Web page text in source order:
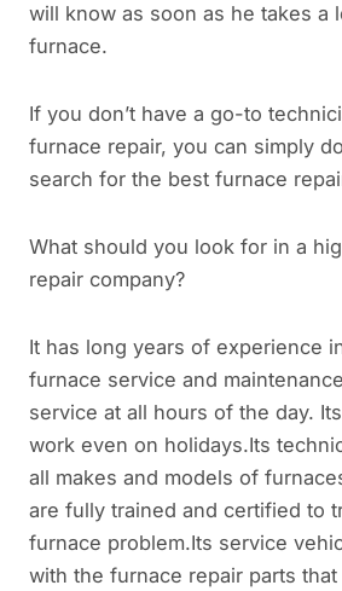
will know as soon as he takes a
furnace.
If you don’t have a go-to
furnace repair, you can simply
search for the best furnace
What should you look for in a
repair company?
It has long years of experience
furnace service and
service at all hours of the day.
work even on holidays.Its
all makes and models of
are fully trained and certified to
furnace problem.Its service
with the furnace repair parts